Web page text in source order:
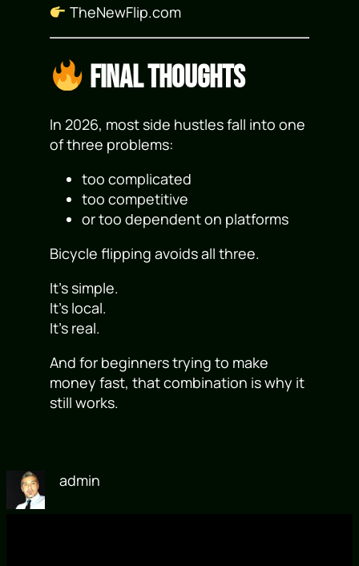
TheNewFlip.com
Final Thoughts
In 2026, most side hustles fall into one
of three problems:
too complicated
too competitive
or too dependent on platforms
Bicycle flipping avoids all three.
It’s simple.
It’s local.
It’s real.
And for beginners trying to make
money fast, that combination is why it
still works.
admin